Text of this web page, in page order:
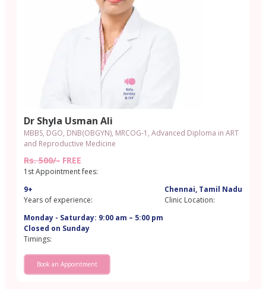
Dr Shyla Usman Ali
MBBS, DGO, DNB(OBGYN), MRCOG-1, Advanced Diploma in ART
and Reproductive Medicine
Rs. 500/- FREE
1st Appointment fees:
9+
Years of experience:
Chennai, Tamil Nadu
Clinic Location:
Monday - Saturday: 9:00 am – 5:00 pm
Closed on Sunday
Timings:
Book an Appointment